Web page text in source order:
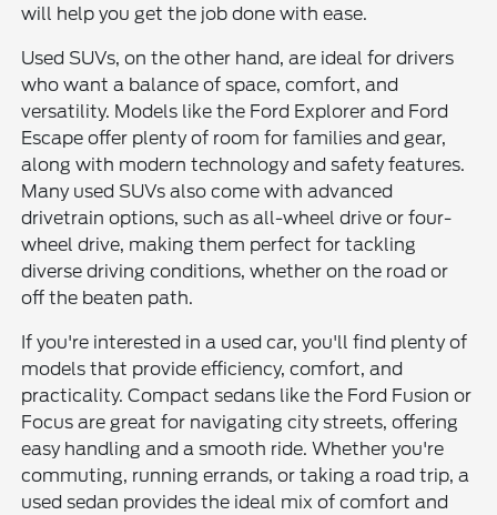
will help you get the job done with ease.
Used SUVs, on the other hand, are ideal for drivers
who want a balance of space, comfort, and
versatility. Models like the Ford Explorer and Ford
Escape offer plenty of room for families and gear,
along with modern technology and safety features.
Many used SUVs also come with advanced
drivetrain options, such as all-wheel drive or four-
wheel drive, making them perfect for tackling
diverse driving conditions, whether on the road or
off the beaten path.
If you're interested in a used car, you'll find plenty of
models that provide efficiency, comfort, and
practicality. Compact sedans like the Ford Fusion or
Focus are great for navigating city streets, offering
easy handling and a smooth ride. Whether you're
commuting, running errands, or taking a road trip, a
used sedan provides the ideal mix of comfort and